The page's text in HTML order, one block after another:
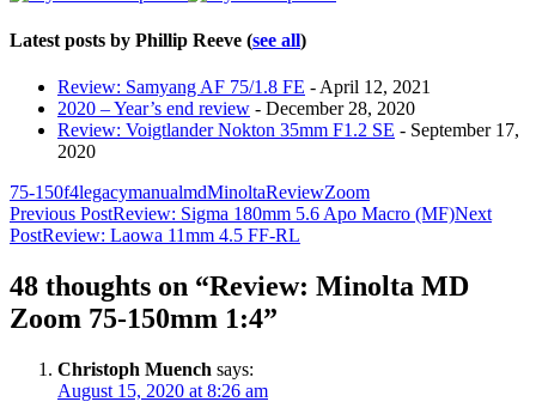
Latest posts by Phillip Reeve (see all)
Review: Samyang AF 75/1.8 FE - April 12, 2021
2020 – Year’s end review - December 28, 2020
Review: Voigtlander Nokton 35mm F1.2 SE - September 17,
2020
75-150f4legacymanualmdMinoltaReviewZoom
Post
navigation
Previous PostReview: Sigma 180mm 5.6 Apo Macro (MF)Next
PostReview: Laowa 11mm 4.5 FF-RL
48 thoughts on “Review: Minolta MD
Zoom 75-150mm 1:4”
Christoph Muench says:
August 15, 2020 at 8:26 am